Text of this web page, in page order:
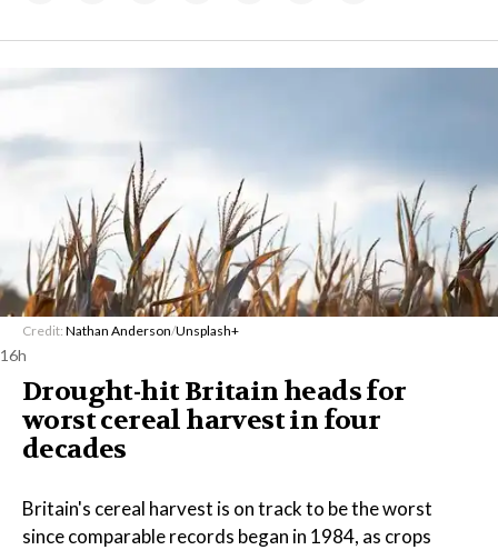
Credit: Nathan Anderson/Unsplash+
16h
Drought-hit Britain heads for
worst cereal harvest in four
decades
Britain's cereal harvest is on track to be the worst
since comparable records began in 1984, as crops